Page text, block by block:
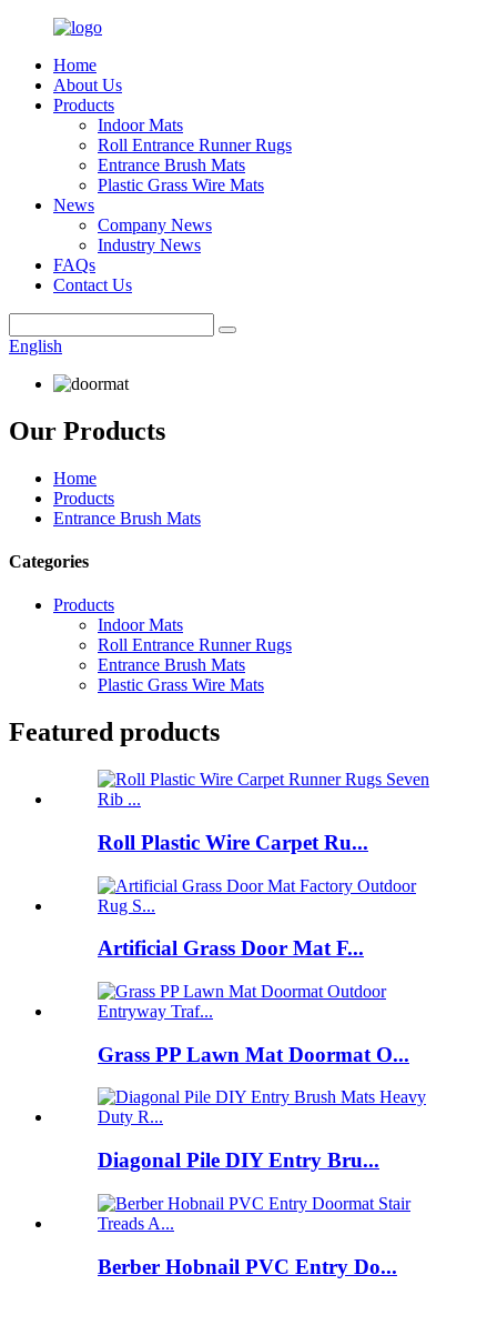
Home
About Us
Products
Indoor Mats
Roll Entrance Runner Rugs
Entrance Brush Mats
Plastic Grass Wire Mats
News
Company News
Industry News
FAQs
Contact Us
English
Our Products
Home
Products
Entrance Brush Mats
Categories
Products
Indoor Mats
Roll Entrance Runner Rugs
Entrance Brush Mats
Plastic Grass Wire Mats
Featured products
Roll Plastic Wire Carpet Ru...
Artificial Grass Door Mat F...
Grass PP Lawn Mat Doormat O...
Diagonal Pile DIY Entry Bru...
Berber Hobnail PVC Entry Do...